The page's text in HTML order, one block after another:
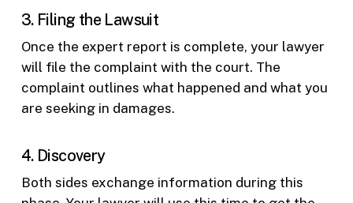
3. Filing the Lawsuit
Once the expert report is complete, your lawyer
will file the complaint with the court. The
complaint outlines what happened and what you
are seeking in damages.
4. Discovery
Both sides exchange information during this